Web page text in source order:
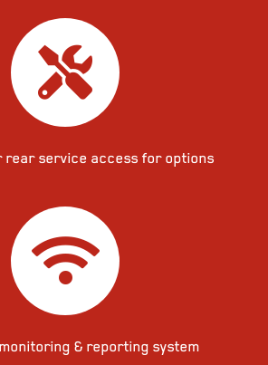
rear service access for options
& reporting system